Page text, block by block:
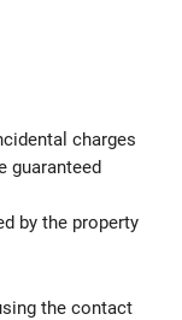
charges
guaranteed
by the property
the contact